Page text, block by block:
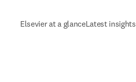
Elsevier at a glanceLatest insights